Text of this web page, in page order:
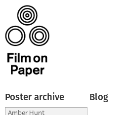
Poster archive Blog